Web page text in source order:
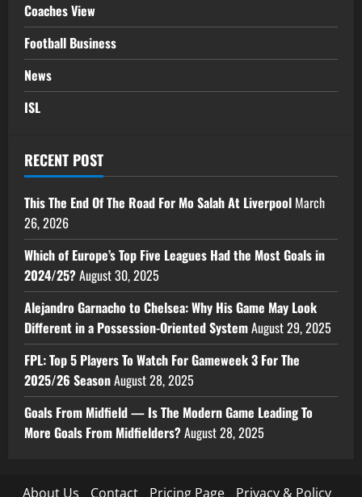
Coaches View
Football Business
News
ISL
RECENT POST
This The End Of The Road For Mo Salah At Liverpool March
26, 2026
Which of Europe’s Top Five Leagues Had the Most Goals in
2024/25?August 30, 2025
Alejandro Garnacho to Chelsea: Why His Game May Look
Different in a Possession-Oriented SystemAugust 29, 2025
FPL: Top 5 Players To Watch For Gameweek 3 For The
2025/26 SeasonAugust 28, 2025
Goals From Midfield — Is The Modern Game Leading To
More Goals From Midfielders?August 28, 2025
About Us Contact Pricing Page Privacy & Policy